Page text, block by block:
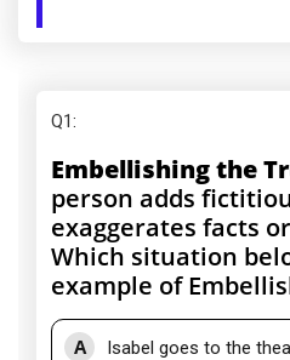
Q1:
Embellishing the
person adds
exaggerates facts
Which situation
example of
A
Isabel goes to the